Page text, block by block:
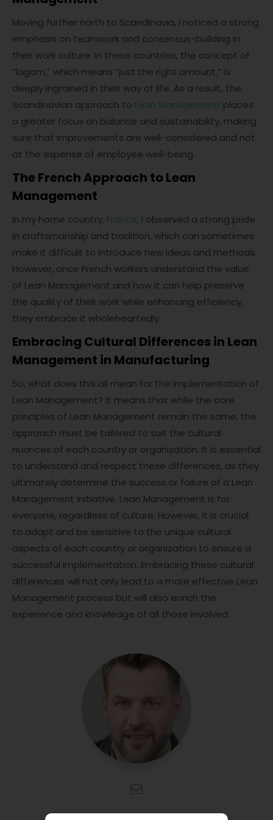
Moving further north to Scandinavia, I noticed a strong
emphasis on teamwork and consensus-building in
their work culture. In these countries, the concept of
“lagom,” which means “just the right amount,” is
deeply ingrained in their way of life. As a result, the
Scandinavian approach to Lean Management places
a greater focus on balance and sustainability, making
sure that improvements are well-considered and not
at the expense of employee well-being.
The French Approach to Lean
Management
In my home country, France, I observed a strong pride
in craftsmanship and tradition, which can sometimes
make it difficult to introduce new ideas and methods.
However, once French workers understand the value
of Lean Management and how it can help preserve
the quality of their work while enhancing efficiency,
they embrace it wholeheartedly.
Embracing Cultural Differences in Lean
Management in Manufacturing
So, what does this all mean for the implementation of
Lean Management? It means that while the core
principles of Lean Management remain the same, the
approach must be tailored to suit the cultural
nuances of each country or organization. It is essential
to understand and respect these differences, as they
ultimately determine the success or failure of a Lean
Management initiative. Lean Management is for
everyone, regardless of culture. However, it is crucial
to adapt and be sensitive to the unique cultural
aspects of each country or organization to ensure a
successful implementation. Embracing these cultural
differences will not only lead to a more effective Lean
Management process but will also enrich the
experience and knowledge of all those involved.